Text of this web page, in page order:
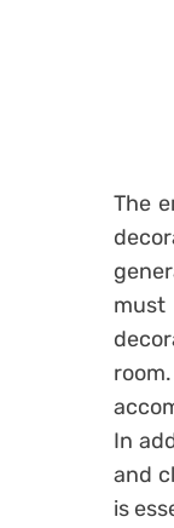
The
must
In
and
is